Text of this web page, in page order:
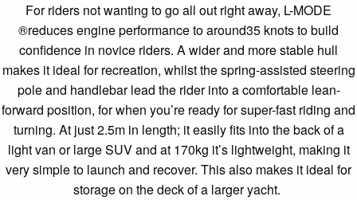
For riders not wanting to go all out right away, L-MODE
®reduces engine performance to around35 knots to build
confidence in novice riders. A wider and more stable hull
makes it ideal for recreation, whilst the spring-assisted steering
pole and handlebar lead the rider into a comfortable lean-
forward position, for when you’re ready for super-fast riding and
turning. At just 2.5m in length; it easily fits into the back of a
light van or large SUV and at 170kg it’s lightweight, making it
very simple to launch and recover. This also makes it ideal for
storage on the deck of a larger yacht.